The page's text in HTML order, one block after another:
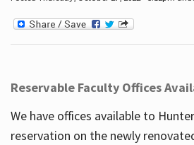
Reservable Faculty Offices
We have offices available to
reservation on the newly